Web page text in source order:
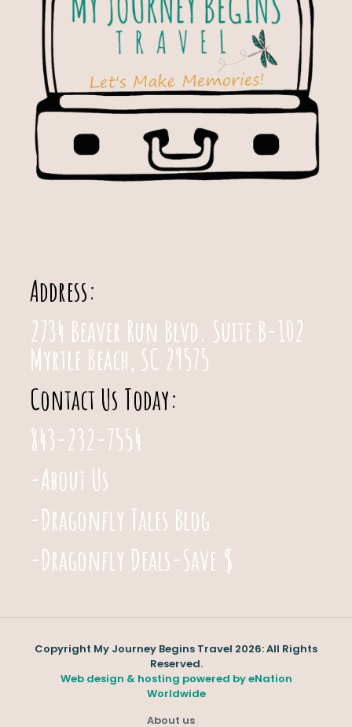
Address:
2734 Beaver Run Blvd. Suite B-102
Myrtle Beach, SC 29575
Contact Us Today:
843-232-7554
-About Us
-Dragonfly Tales Blog
-Dragonfly Deals-Save $
Copyright My Journey Begins Travel 2026: All Rights
Reserved.
Web design & hosting powered byeNation
Worldwide
About us